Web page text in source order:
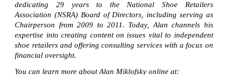
dedicating 29 years to the National Shoe Retailers
Association (NSRA) Board of Directors, including serving as
Chairperson from 2009 to 2011. Today, Alan channels his
expertise into creating content on issues vital to independent
shoe retailers and offering consulting services with a focus on
financial oversight.
You can learn more about Alan Miklofsky online at: